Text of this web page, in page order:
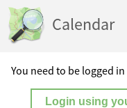
Calendar
You need to be logged
Login using